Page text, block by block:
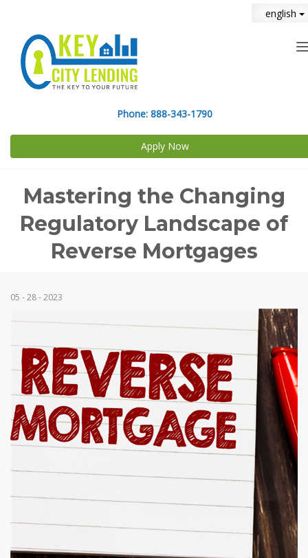
english
Phone: 888-343-1790
Apply Now
Mastering the Changing
Regulatory Landscape of
Reverse Mortgages
05 - 28 - 2023